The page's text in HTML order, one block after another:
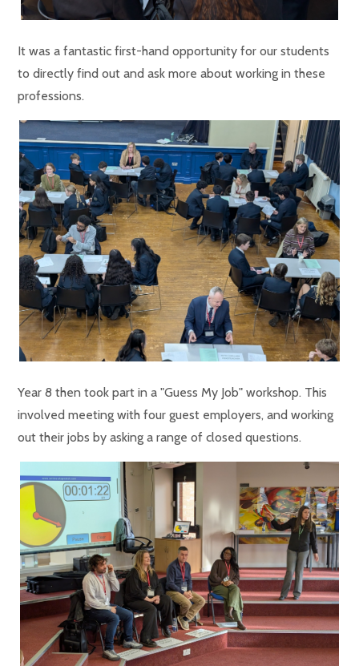
It was a fantastic first-hand opportunity for our students
to directly find out and ask more about working in these
professions.
Year 8 then took part in a "Guess My Job" workshop. This
involved meeting with four guest employers, and working
out their jobs by asking a range of closed questions.